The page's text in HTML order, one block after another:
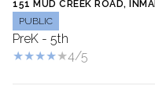
151 MUD CREEK ROAD,
PUBLIC
PreK - 5th
4/5